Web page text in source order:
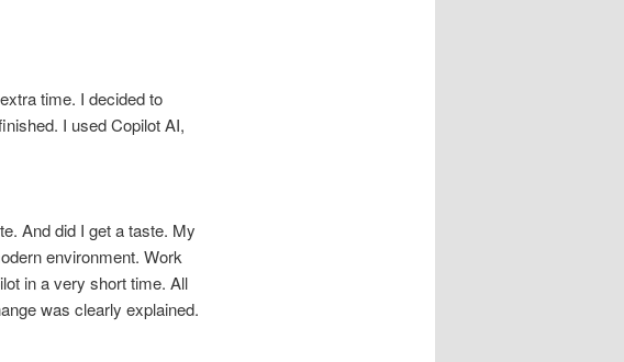
time. I decided to
I used Copilot AI,
And did I get a taste. My
environment. Work
in a very short time. All
was clearly explained.